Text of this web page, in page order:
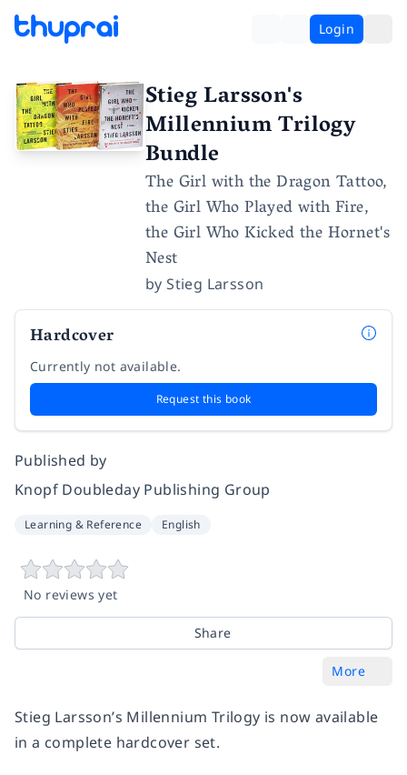
Login
Stieg Larsson's
Millennium Trilogy
Bundle
The Girl with the Dragon Tattoo,
the Girl Who Played with Fire,
the Girl Who Kicked the Hornet's
Nest
byStieg Larsson
Hardcover
Currently not available.
Request this book
Published by
Knopf Doubleday Publishing Group
Learning & Reference English
No reviews yet
Share
More
Stieg Larsson’s Millennium Trilogy is now available
in a complete hardcover set.